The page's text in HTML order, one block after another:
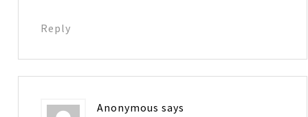
Reply
Anonymous says